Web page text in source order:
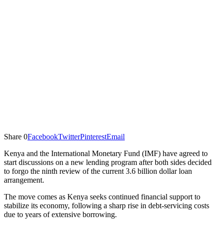
Share 0FacebookTwitterPinterestEmail
Kenya and the International Monetary Fund (IMF) have agreed to
start discussions on a new lending program after both sides decided
to forgo the ninth review of the current 3.6 billion dollar loan
arrangement.
The move comes as Kenya seeks continued financial support to
stabilize its economy, following a sharp rise in debt-servicing costs
due to years of extensive borrowing.